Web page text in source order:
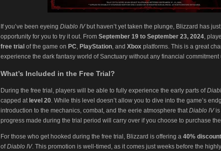
If you’ve been eyeing Diablo IVbut haven’t yet taken the plunge, Blizzard has
opportunity for you to try it out. From September 19 to September 23, 2024,
free trial of the game on PC, PlayStation, and Xbox platforms. This is a great
experience the dark fantasy world of Sanctuary without any financial commitment
What’s Included in the Free Trial?
During the free trial, players will be able to fully experience the early parts of
capped at level 20. While this level doesn’t allow you to dive into the game’s
introduction to the mechanics, combat, and the eerie atmosphere thatDiablo IVis
progress made during the trial period will carry over if you choose to purchase
For those who get hooked during the free trial, Blizzard is offering a 40% discount
ofDiablo IV. This promotion is well-timed, as it comes just weeks before the